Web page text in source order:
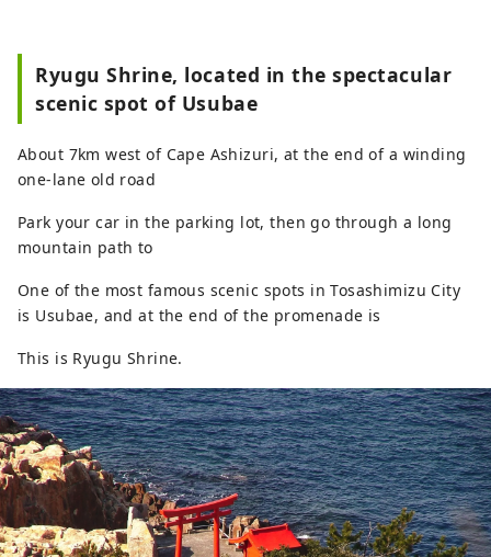
Ryugu Shrine, located in the spectacular
scenic spot of Usubae
About 7km west of Cape Ashizuri, at the end of a winding
one-lane old road
Park your car in the parking lot, then go through a long
mountain path to
One of the most famous scenic spots in Tosashimizu City
is Usubae, and at the end of the promenade is
This is Ryugu Shrine.